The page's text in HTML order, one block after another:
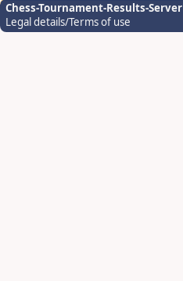
Chess-Tournament-Results-Server
Legal details/Terms of use